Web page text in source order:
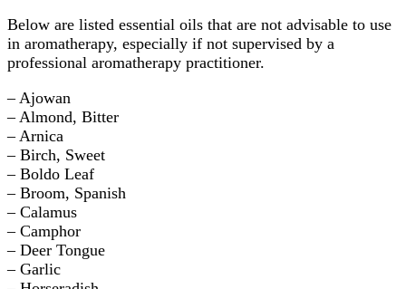
Below are listed essential oils that are not advisable to use
in aromatherapy, especially if not supervised by a
professional aromatherapy practitioner.
– Ajowan
– Almond, Bitter
– Arnica
– Birch, Sweet
– Boldo Leaf
– Broom, Spanish
– Calamus
– Camphor
– Deer Tongue
– Garlic